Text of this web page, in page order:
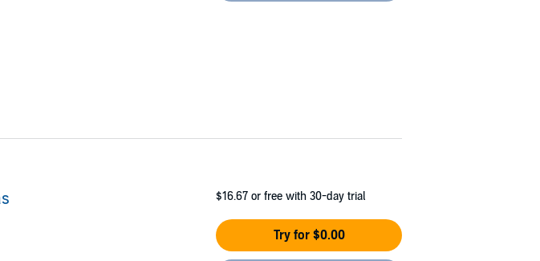
$16.67 or free with 30-day trial
Try for $0.00